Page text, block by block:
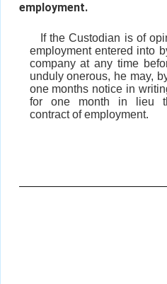
employment.
If the Custodian is of
employment entered into
company at any time
unduly onerous, he may,
one months notice in
for one month in lieu
contract of employment.